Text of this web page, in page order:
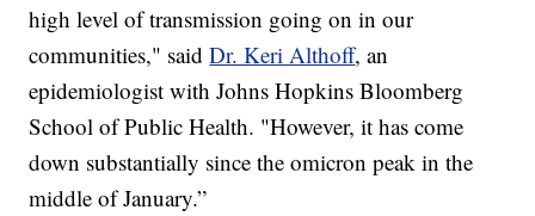
high level of transmission going on in our
communities," saidDr. Keri Althoff, an
epidemiologist with Johns Hopkins Bloomberg
School of Public Health. "However, it has come
down substantially since the omicron peak in the
middle of January.”